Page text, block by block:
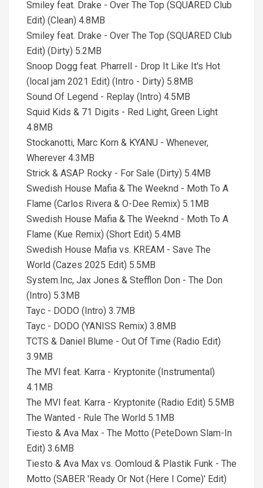
Smiley feat. Drake - Over The Top (SQUARED Club
Edit) (Clean) 4.8MB
Smiley feat. Drake - Over The Top (SQUARED Club
Edit) (Dirty) 5.2MB
Snoop Dogg feat. Pharrell - Drop It Like It's Hot
(local jam 2021 Edit) (Intro - Dirty) 5.8MB
Sound Of Legend - Replay (Intro) 4.5MB
Squid Kids & 71 Digits - Red Light, Green Light
4.8MB
Stockanotti, Marc Korn & KYANU - Whenever,
Wherever 4.3MB
Strick & ASAP Rocky - For Sale (Dirty) 5.4MB
Swedish House Mafia & The Weeknd - Moth To A
Flame (Carlos Rivera & O-Dee Remix) 5.1MB
Swedish House Mafia & The Weeknd - Moth To A
Flame (Kue Remix) (Short Edit) 5.4MB
Swedish House Mafia vs. KREAM - Save The
World (Cazes 2025 Edit) 5.5MB
System.Inc, Jax Jones & Stefflon Don - The Don
(Intro) 5.3MB
Tayc - DODO (Intro) 3.7MB
Tayc - DODO (YANISS Remix) 3.8MB
TCTS & Daniel Blume - Out Of Time (Radio Edit)
3.9MB
The MVI feat. Karra - Kryptonite (Instrumental)
4.1MB
The MVI feat. Karra - Kryptonite (Radio Edit) 5.5MB
The Wanted - Rule The World 5.1MB
Tiesto & Ava Max - The Motto (PeteDown Slam-In
Edit) 3.6MB
Tiesto & Ava Max vs. Oomloud & Plastik Funk - The
Motto (SABER 'Ready Or Not (Here I Come)' Edit)